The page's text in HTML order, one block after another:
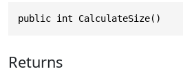
public int CalculateSize()
Returns